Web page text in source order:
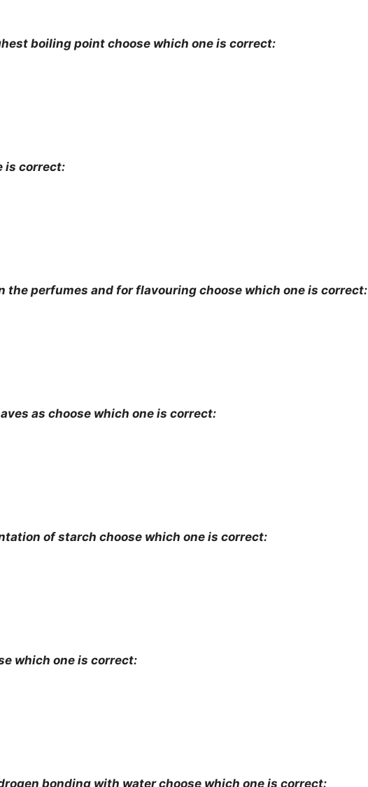
boiling point choose which one is correct:
is correct:
the perfumes and for flavouring choose which one is correct:
as choose which one is correct:
of starch choose which one is correct:
which one is correct:
bonding with water choose which one is correct: